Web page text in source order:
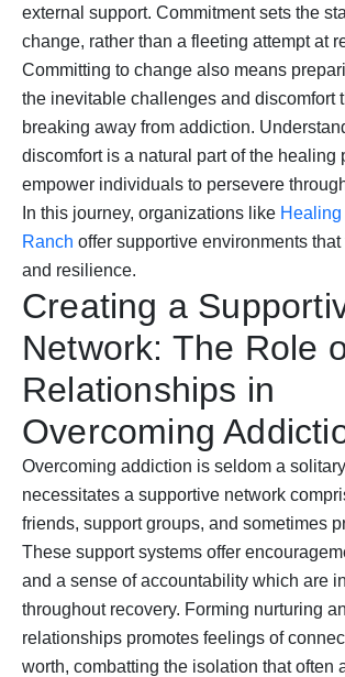
external support. Commitment sets the
change, rather than a fleeting attempt at
Committing to change also means
the inevitable challenges and discomfort
breaking away from addiction.
discomfort is a natural part of the healing
empower individuals to persevere
In this journey, organizations like
Ranch offer supportive environments that
and resilience.
Creating a
Network: The Role
Relationships in
Overcoming
Overcoming addiction is seldom a
necessitates a supportive network
friends, support groups, and sometimes
These support systems offer
and a sense of accountability which are
throughout recovery. Forming nurturing
relationships promotes feelings of
worth, combatting the isolation that often